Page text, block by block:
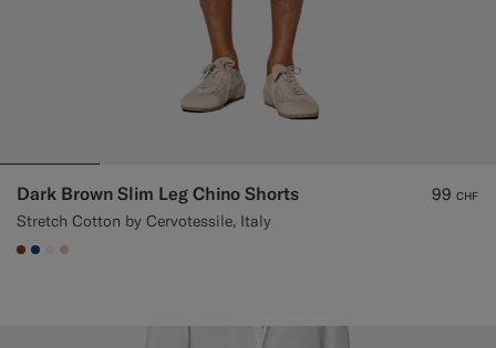
Dark Brown Slim Leg Chino Shorts
Stretch Cotton by Cervotessile, Italy
99 CHF
#76471B
#1C3D7A
#F1EFE8
#E4C4A9